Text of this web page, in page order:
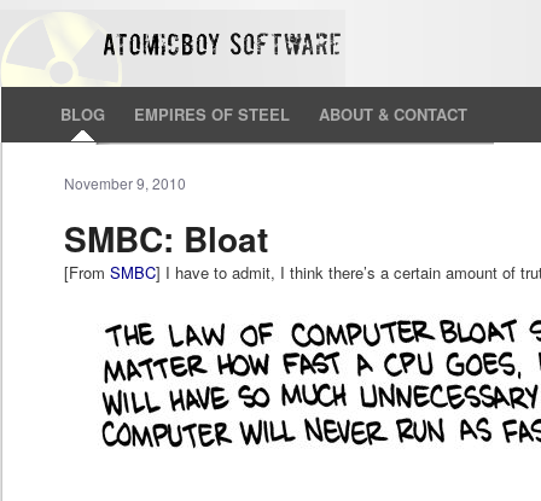
BLOG EMPIRES OF STEEL ABOUT & CONTACT
SMBC: Bloat
November 9, 2010
[FromSMBC] I have to admit, I think there’s a certain amount of